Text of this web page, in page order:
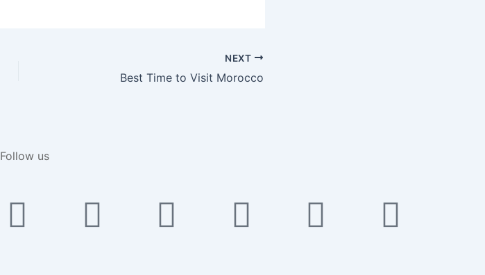
NEXT
Best Time to Visit Morocco
Follow us
Facebook
YoutubeTwitterInstagram
Tiktok